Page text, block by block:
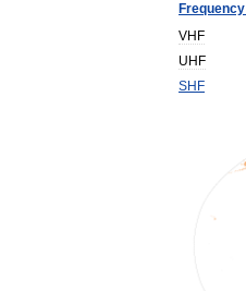
Frequency
VHF
UHF
SHF